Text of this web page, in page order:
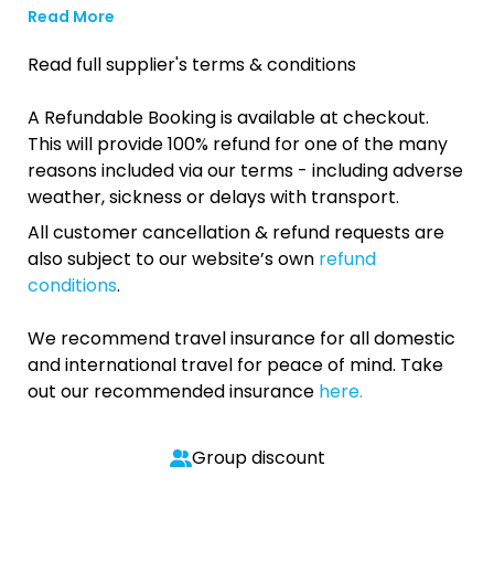
Read More
Read full supplier's terms & conditions
A Refundable Booking is available at checkout.
This will provide 100% refund for one of the many
reasons included via our terms - including adverse
weather, sickness or delays with transport.
All customer cancellation & refund requests are
also subject to our website’s own refund
conditions.
We recommend travel insurance for all domestic
and international travel for peace of mind. Take
out our recommended insurance here.
Group discount